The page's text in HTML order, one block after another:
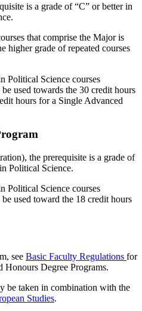
is a grade of “C” or better in
that comprise the Major is
higher grade of repeated courses
Political Science courses
used towards the 30 credit hours
hours for a Single Advanced
the prerequisite is a grade of
Political Science.
Political Science courses
used toward the 18 credit hours
see Basic Faculty Regulations for
Degree Programs.
be taken in combination with the
Studies.